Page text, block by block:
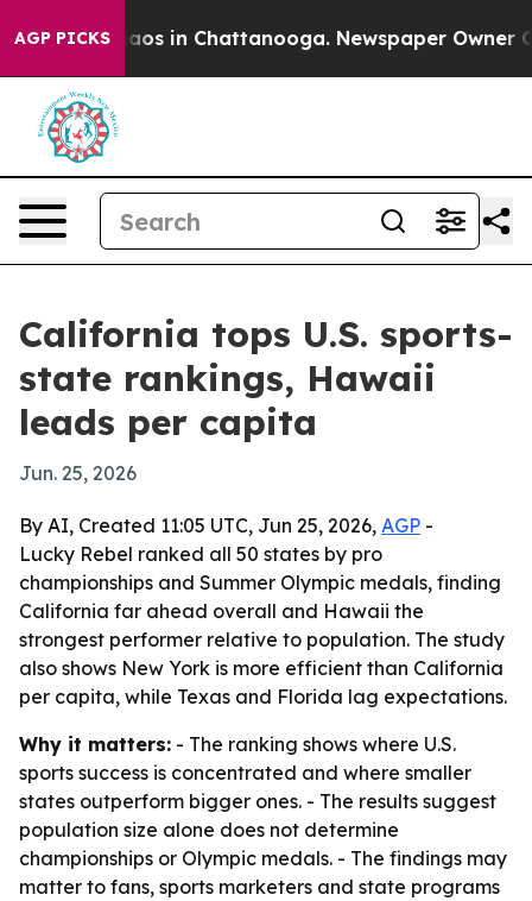
AGP PICKSChaos in Chattanooga. Newspaper Owner
California tops U.S. sports-
state rankings, Hawaii
leads per capita
Jun. 25, 2026
By AI, Created 11:05 UTC, Jun 25, 2026, AGP -
Lucky Rebel ranked all 50 states by pro
championships and Summer Olympic medals, finding
California far ahead overall and Hawaii the
strongest performer relative to population. The study
also shows New York is more efficient than California
per capita, while Texas and Florida lag expectations.
Why it matters: - The ranking shows where U.S.
sports success is concentrated and where smaller
states outperform bigger ones. - The results suggest
population size alone does not determine
championships or Olympic medals. - The findings may
matter to fans, sports marketers and state programs